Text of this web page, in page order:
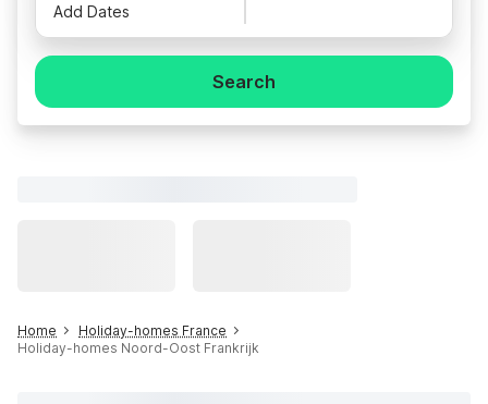
Add Dates
Search
Home
Holiday-homes France
Holiday-homes Noord-Oost Frankrijk